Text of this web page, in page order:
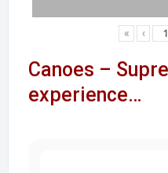
« ‹
Canoes –
experience…